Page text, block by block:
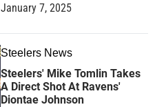
January 7, 2025
Steelers News
Steelers' Mike Tomlin Takes
A Direct Shot At Ravens'
Diontae Johnson